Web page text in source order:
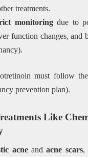
treatments.
monitoringdue to
function changes, and
must follow the
prevention plan).
Like
acneandacne scars,